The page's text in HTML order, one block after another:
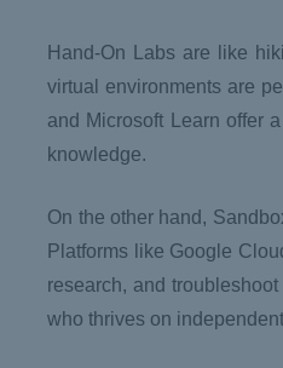
Hand-On Labs are like
virtual environments are
and Microsoft Learn offer
knowledge.
On the other hand,
Platforms like Google
research, and
who thrives on